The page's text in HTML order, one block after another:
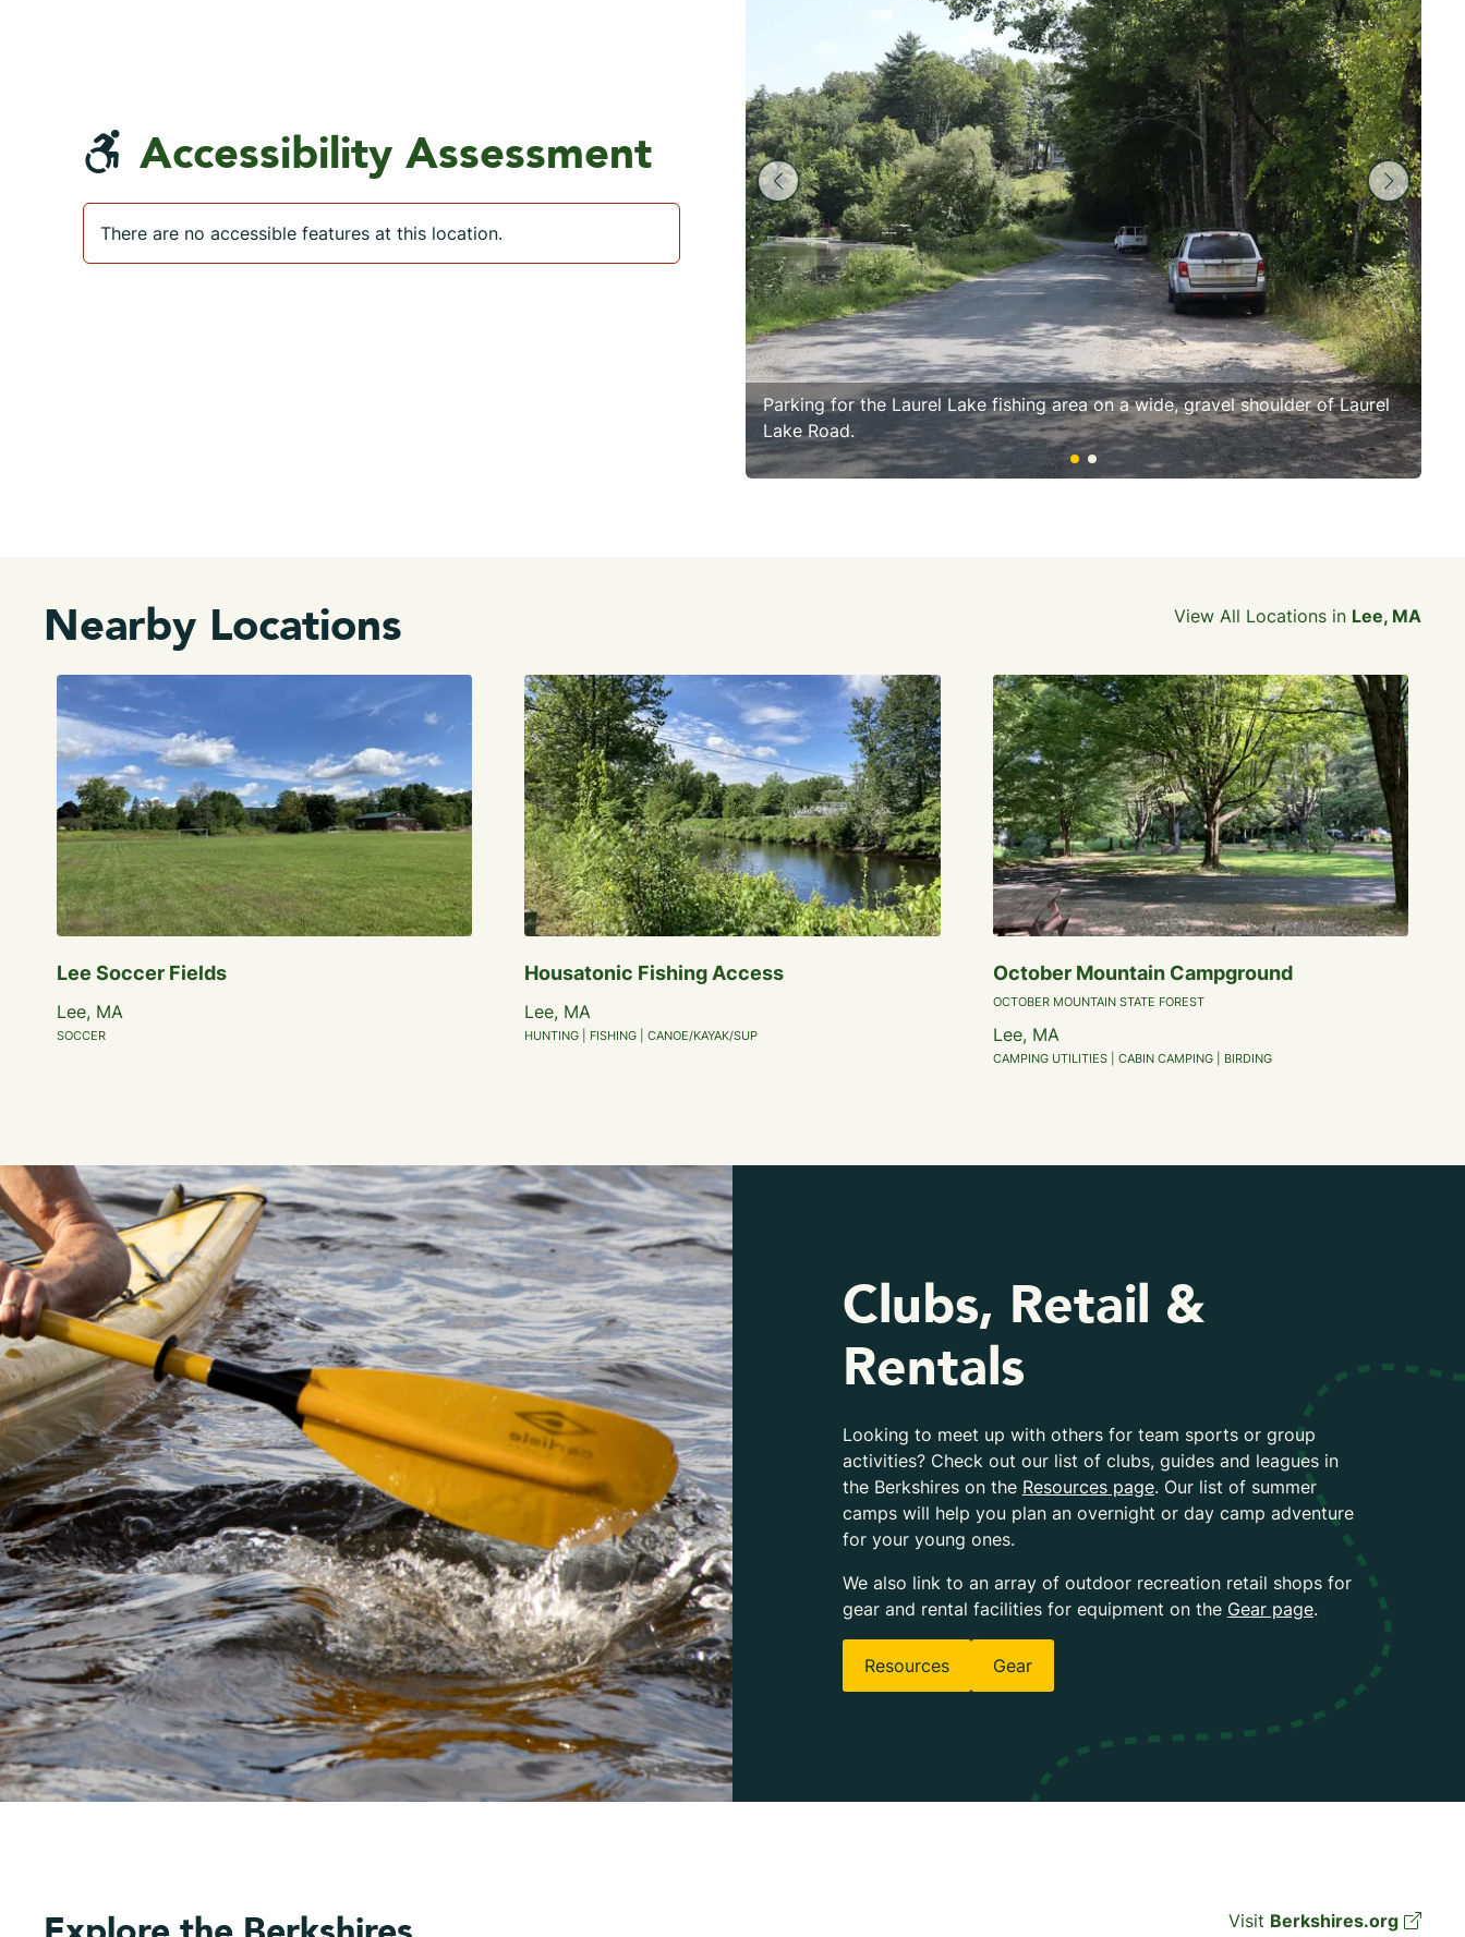
Accessibility Assessment
There are no accessible features at this location.
Parking for the Laurel Lake fishing area on a wide, gravel shoulder of Laurel
Lake Road.
Nearby Locations View All Locations in Lee, MA
Lee Soccer Fields
Lee, MA
SOCCER
Housatonic Fishing Access
Lee, MA
HUNTING | FISHING | CANOE/KAYAK/SUP
October Mountain Campground
OCTOBER MOUNTAIN STATE FOREST
Lee, MA
CAMPING UTILITIES | CABIN CAMPING | BIRDING
Clubs, Retail &
Rentals
Looking to meet up with others for team sports or group
activities? Check out our list of clubs, guides and leagues in
the Berkshires on the Resources page. Our list of summer
camps will help you plan an overnight or day camp adventure
for your young ones.
We also link to an array of outdoor recreation retail shops for
gear and rental facilities for equipment on the Gear page.
Resources Gear
Visit Berkshires.org